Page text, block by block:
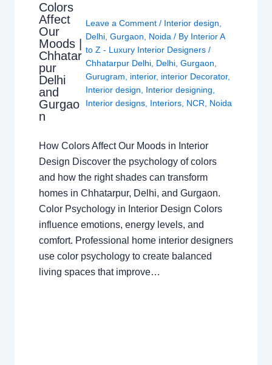
Colors
Affect
Our
Moods |
Chhatar
pur
Delhi
and
Gurgao
n
Leave a Comment / Interior design
Delhi ,Gurgaon Noida / By Interior A
to Z - Luxury Interior Designers/
Chhatarpur Delhi Delhi ,Gurgaon
Gurugram
interior, interior Decorator,
Interior design
Interior designing
Interior designs Interiors NCR Noida
How Colors Affect Our Moods in Interior
Design Discover the psychology of colors
and how the right shades can transform
homes in Chhatarpur, Delhi, and Gurgaon.
Color Psychology in Interior Design Colors
influence emotions, energy levels, and
comfort. Professional home interior designers
use color psychology to create balanced
living spaces that improve…